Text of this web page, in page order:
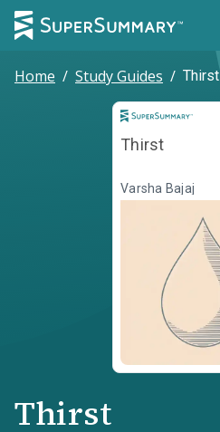
Home / Study Guides / Thirst
Thirst
Varsha Bajaj
Thirst